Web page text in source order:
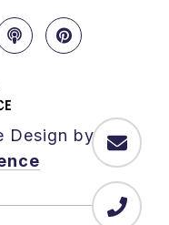
Design by